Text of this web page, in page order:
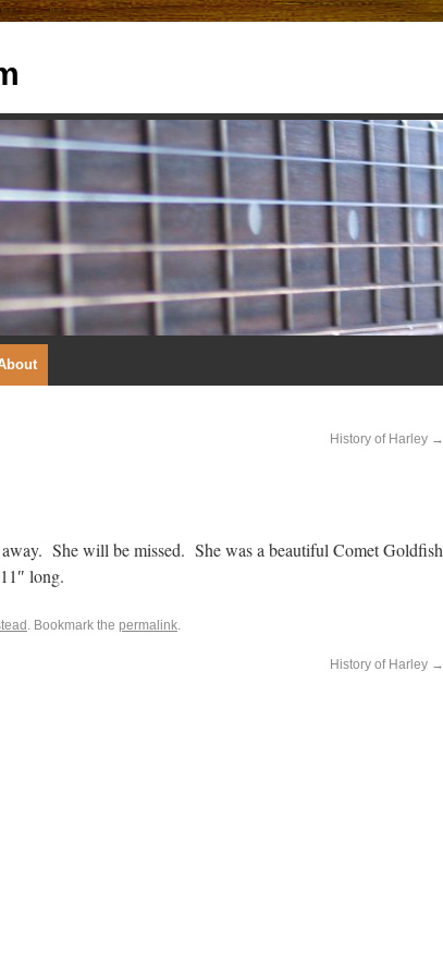
History of Harley →
She will be missed. She was a beautiful Comet Goldfish
long.
. Bookmark the permalink.
History of Harley →